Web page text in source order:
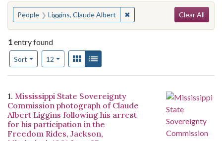
You searched for:
People Liggins, Claude Albert ✖Remove constraint People:
Clear All
1entry found
Sort
Number of results to display per page
12per pageView results as:
Gallery
Search Results
1. Mississippi State Sovereignty
Commission photograph of Claude
Albert Liggins following his arrest
for his participation in the
Freedom Rides, Jackson,